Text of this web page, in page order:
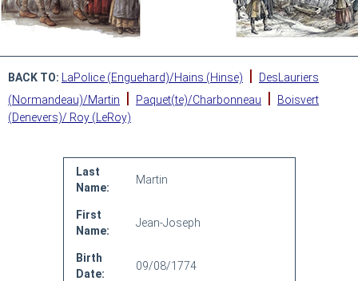
BACK TO: LaPolice (Enguehard)/Hains (Hinse) |
DesLauriers
(Normandeau)/Martin
| Paquet(te)/Charbonneau |
Boisvert
(Denevers)/ Roy (LeRoy)
Last
Name:
Martin
First
Name:
Jean-Joseph
Birth
Date:
09/08/1774